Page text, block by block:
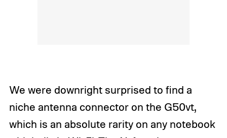
We were downright surprised to find a
niche antenna connector on the G50vt,
which is an absolute rarity on any notebook